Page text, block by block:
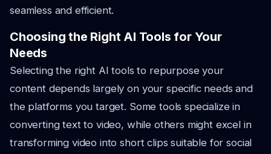
seamless and efficient.
Choosing the Right AI Tools for Your
Needs
Selecting the right AI tools to repurpose your
content depends largely on your specific needs and
the platforms you target. Some tools specialize in
converting text to video, while others might excel in
transforming video into short clips suitable for social